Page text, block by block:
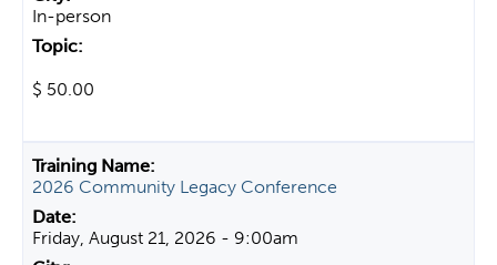
In-person
$ 50.00
2026 Community Legacy Conference
Friday, August 21, 2026 - 9:00am